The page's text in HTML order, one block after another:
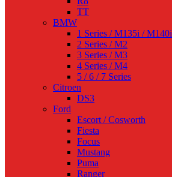
TT
BMW
1 Series / M135i / M140i
2 Series / M2
3 Series / M3
4 Series / M4
5 / 6 / 7 Series
Citroen
DS3
Ford
Escort / Cosworth
Fiesta
Focus
Mustang
Puma
Ranger